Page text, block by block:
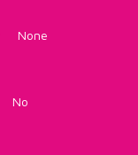
None
No